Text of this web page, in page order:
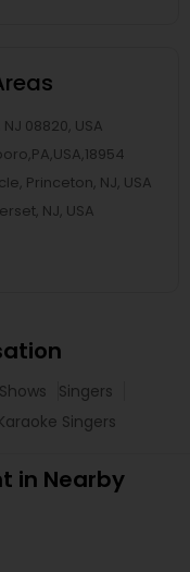
08820, USA
Princeton, NJ, USA
NJ, USA
Singers
Singers
in Nearby